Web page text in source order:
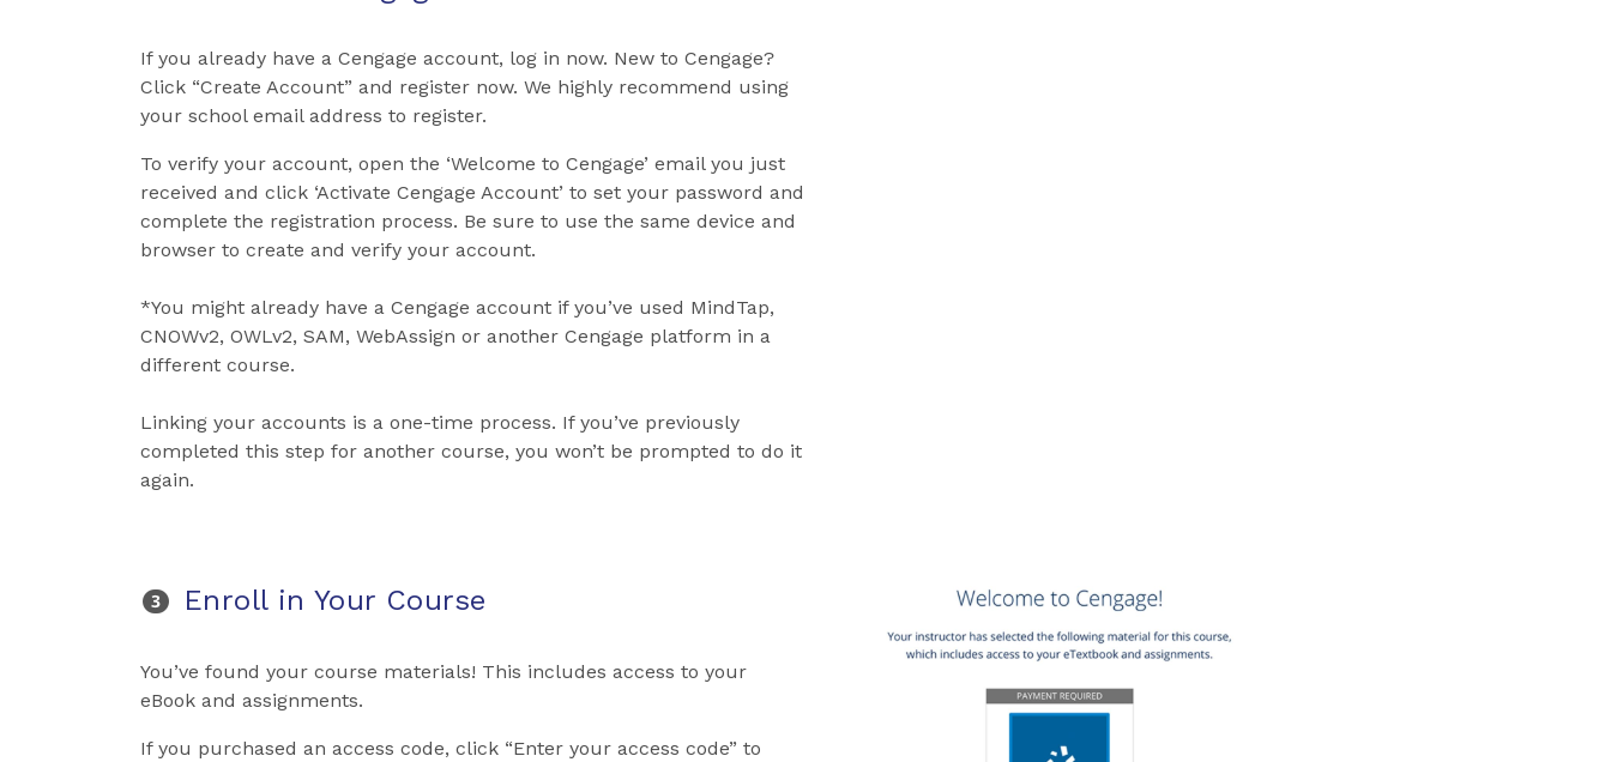
If you already have a Cengage account, log in now. New to Cengage?
Click “Create Account” and register now. We highly recommend using
your school email address to register.
To verify your account, open the ‘Welcome to Cengage’ email you just
received and click ‘Activate Cengage Account’ to set your password and
complete the registration process. Be sure to use the same device and
browser to create and verify your account.
*You might already have a Cengage account if you’ve used MindTap,
CNOWv2, OWLv2, SAM, WebAssign or another Cengage platform in a
different course.
Linking your accounts is a one-time process. If you’ve previously
completed this step for another course, you won’t be prompted to do it
again.
Enroll in Your Course
You’ve found your course materials! This includes access to your
eBook and assignments.
If you purchased an access code, click “Enter your access code” to